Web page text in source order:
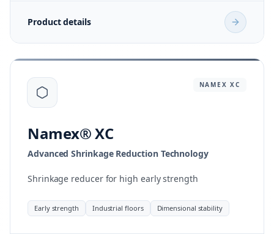
Product details
NAMEXXC
Namex® XC
Advanced Shrinkage Reduction Technology
Shrinkage reducer for high early strength
Early strength Industrial floors Dimensional stability